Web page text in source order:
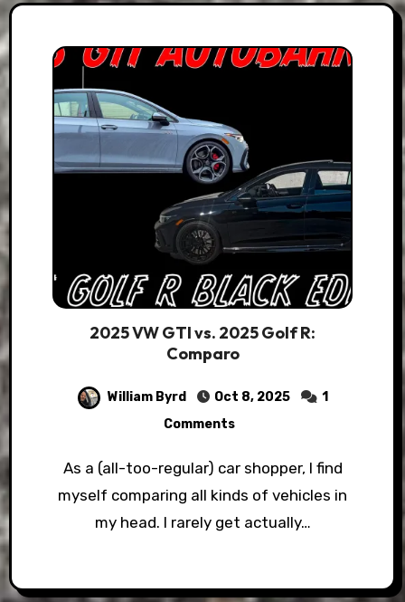
2025 VW GTI vs. 2025 Golf R:
Comparo
William Byrd Oct 8, 2025
1
Comments
As a (all-too-regular) car shopper, I find
myself comparing all kinds of vehicles in
my head. I rarely get actually…